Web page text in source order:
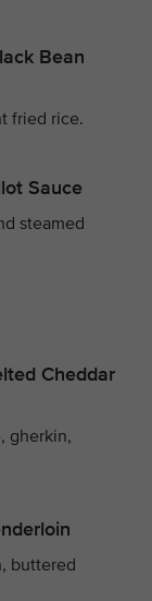
Bean
fried rice.
Sauce
steamed
Cheddar
gherkin,
buttered